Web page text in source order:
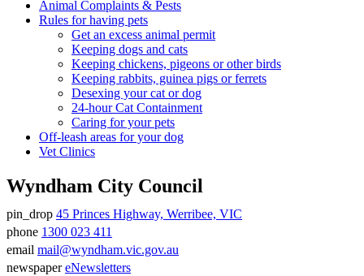
Animal Complaints & Pests
Rules for having pets
Get an excess animal permit
Keeping dogs and cats
Keeping chickens, pigeons or other birds
Keeping rabbits, guinea pigs or ferrets
Desexing your cat or dog
24-hour Cat Containment
Caring for your pets
Off-leash areas for your dog
Vet Clinics
Wyndham City Council
Address
pin_drop 45 Princes Highway, Werribee, VIC
Phone
number
phone 1300 023 411
Email
email mail@wyndham.vic.gov.au
newspaper eNewsletters